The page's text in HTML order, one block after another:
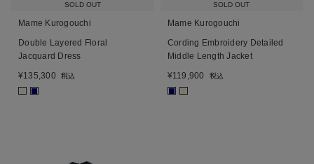
SOLD OUT
Mame Kurogouchi
Double Layered Floral
Jacquard Dress
¥135,300 税込
■
SOLD OUT
Mame Kurogouchi
Cording Embroidery Detailed
Middle Length Jacket
¥119,900 税込
■